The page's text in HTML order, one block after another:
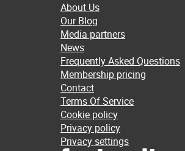
About Us
Our Blog
Media partners
News
Frequently Asked Questions
Membership pricing
Contact
Terms Of Service
Cookie policy
Privacy policy
Privacy settings